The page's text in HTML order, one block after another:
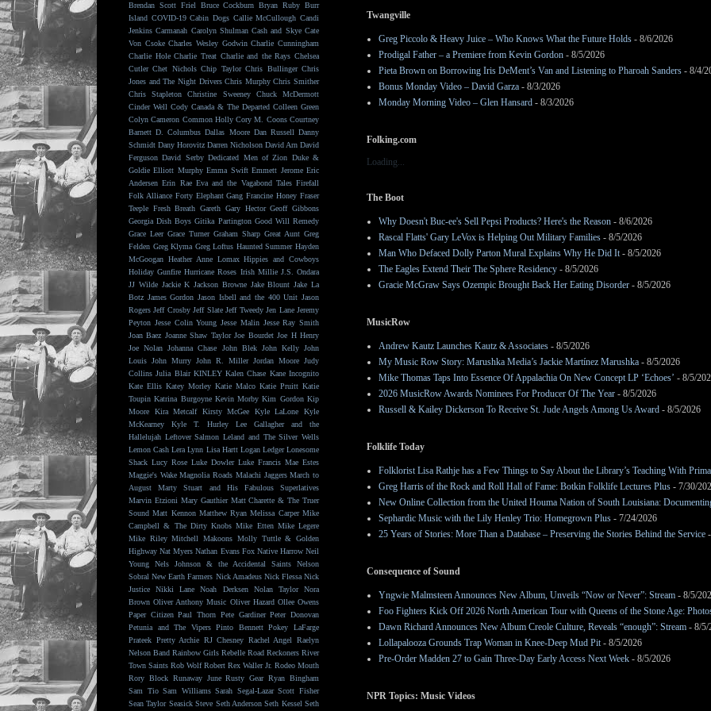
Twangville
Greg Piccolo & Heavy Juice – Who Knows What the Future Holds - 8/6/2026
Prodigal Father – a Premiere from Kevin Gordon - 8/5/2026
Pieta Brown on Borrowing Iris DeMent’s Van and Listening to Pharoah Sanders - 8/4/
Bonus Monday Video – David Garza - 8/3/2026
Monday Morning Video – Glen Hansard - 8/3/2026
Folking.com
Loading...
The Boot
Why Doesn't Buc-ee's Sell Pepsi Products? Here's the Reason - 8/6/2026
Rascal Flatts' Gary LeVox is Helping Out Military Families - 8/5/2026
Man Who Defaced Dolly Parton Mural Explains Why He Did It - 8/5/2026
The Eagles Extend Their The Sphere Residency - 8/5/2026
Gracie McGraw Says Ozempic Brought Back Her Eating Disorder - 8/5/2026
MusicRow
Andrew Kautz Launches Kautz & Associates - 8/5/2026
My Music Row Story: Marushka Media’s Jackie Martínez Marushka - 8/5/2026
Mike Thomas Taps Into Essence Of Appalachia On New Concept LP ‘Echoes’ - 8/5/
2026 MusicRow Awards Nominees For Producer Of The Year - 8/5/2026
Russell & Kailey Dickerson To Receive St. Jude Angels Among Us Award - 8/5/2026
Folklife Today
Folklorist Lisa Rathje has a Few Things to Say About the Library’s Teaching With
Greg Harris of the Rock and Roll Hall of Fame: Botkin Folklife Lectures Plus - 7/30/
New Online Collection from the United Houma Nation of South Louisiana:
Sephardic Music with the Lily Henley Trio: Homegrown Plus - 7/24/2026
25 Years of Stories: More Than a Database – Preserving the Stories Behind the Service
Consequence of Sound
Yngwie Malmsteen Announces New Album, Unveils “Now or Never”: Stream - 8/5/
Foo Fighters Kick Off 2026 North American Tour with Queens of the Stone Age:
Dawn Richard Announces New Album Creole Culture, Reveals “enough”: Stream - 8/5/
Lollapalooza Grounds Trap Woman in Knee-Deep Mud Pit - 8/5/2026
Pre-Order Madden 27 to Gain Three-Day Early Access Next Week - 8/5/2026
NPR Topics: Music Videos
Brendan Scott Friel Bruce Cockburn Bryan Ruby Burr
Island COVID-19 Cabin Dogs Callie McCullough Candi
Jenkins Carmanah Carolyn Shulman Cash and Skye Cate
Von Csoke Charles Wesley Godwin Charlie Cunningham
Charlie Hole Charlie Treat Charlie and the Rays Chelsea
Cutler Chet Nichols Chip Taylor Chris Bullinger Chris
Jones and The Night Drivers Chris Murphy Chris Smither
Chris Stapleton
Christine Sweeney
Chuck McDermott
Cinder Well Cody Canada & The Departed Colleen Green
Colyn Cameron Common Holly Cory M. Coons Courtney
Barnett D. Columbus Dallas Moore Dan Russell Danny
Schmidt Dany Horovitz Darren Nicholson David Arn David
Ferguson David Serby Dedicated Men of Zion Duke &
Goldie Elliott Murphy Emma Swift Emmett Jerome Eric
Andersen Erin Rae Eva and the Vagabond Tales Firefall
Folk Alliance Forty Elephant Gang Francine Honey Fraser
Teeple Fresh Breath Gareth Gary Hector Geoff Gibbons
Georgia Dish Boys Gitika Partington Good Will Remedy
Grace Leer Grace Turner Graham Sharp Great Aunt Greg
Felden Greg Klyma Greg Loftus Haunted Summer Hayden
McGoogan Heather Anne Lomax Hippies and Cowboys
Holiday Gunfire Hurricane Roses Irish Millie J.S. Ondara
JJ Wilde Jackie K Jackson Browne Jake Blount Jake La
Botz James Gordon Jason Isbell and the 400 Unit Jason
Rogers Jeff Crosby Jeff Slate Jeff Tweedy Jen Lane Jeremy
Peyton Jesse Colin Young Jesse Malin Jesse Ray Smith
Joan Baez Joanne Shaw Taylor Joe Bourdet Joe H Henry
Joe Nolan Johanna Chase John Blek John Kelly John
Louis John Murry John R. Miller Jordan Moore Judy
Collins Julia Blair KINLEY Kalen Chase Kane Incognito
Kate Ellis Katey Morley Katie Malco Katie Pruitt Katie
Toupin Katrina Burgoyne Kevin Morby Kim Gordon Kip
Moore
Kira Metcalf Kirsty McGee Kyle LaLone
Kyle
McKearney
Kyle T. Hurley
Lee Gallagher and the
Hallelujah Leftover Salmon Leland and The Silver Wells
Lemon Cash Lera Lynn Lisa Hartt Logan Ledger Lonesome
Shack Lucy Rose Luke Dowler Luke Francis Mae Estes
Maggie's Wake Magnolia Roads Malachi Jaggers March to
August
Marty Stuart and His Fabulous Superlatives
Marvin Etzioni Mary Gauthier Matt Charette & The Truer
Sound Matt Kennon Matthew Ryan Melissa Carper Mike
Campbell & The Dirty Knobs Mike Etten Mike Legere
Mike Riley Mitchell Makoons Molly Tuttle & Golden
Highway Nat Myers Nathan Evans Fox Native Harrow Neil
Young
Nels Johnson & the Accidental Saints
Nelson
Sobral New Earth Farmers Nick Amadeus Nick Flessa Nick
Justice
Nikki Lane Noah Derksen Nolan Taylor
Nora
Brown Oliver Anthony Music Oliver Hazard Ollee Owens
Paper Citizen Paul Thorn Pete Gardiner Peter Donovan
Petunia and The Vipers Pinto Bennett Pokey LaFarge
Prateek Pretty Archie RJ Chesney Rachel Angel
Raelyn
Nelson Band Rainbow Girls Rebelle Road Reckoners River
Town Saints Rob Wolf Robert Rex Waller Jr. Rodeo Mouth
Rory Block Runaway June Rusty Gear Ryan Bingham
Sam Tio Sam Williams Sarah Segal-Lazar Scott Fisher
Sean Taylor Seasick Steve Seth Anderson Seth Kessel Seth